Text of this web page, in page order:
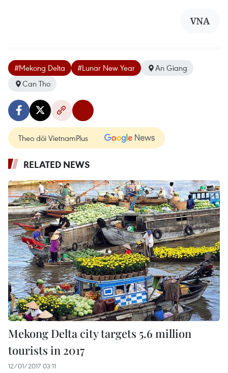
VNA
#Mekong Delta #Lunar New Year
An Giang
Can Tho
Theo dõi VietnamPlus
RELATED NEWS
Mekong Delta city targets 5.6 million
tourists in 2017
12/01/2017 03:11